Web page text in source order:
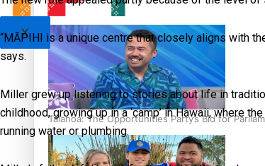
Talanoa: The Opportunities Party’s Bid for
X
“MĀPIHI is a unique centre that closely aligns with
says.
Miller grew up listening to stories about life in
childhood, growing up in a ‘camp’ in Hawaii, where
running water or plumbing.